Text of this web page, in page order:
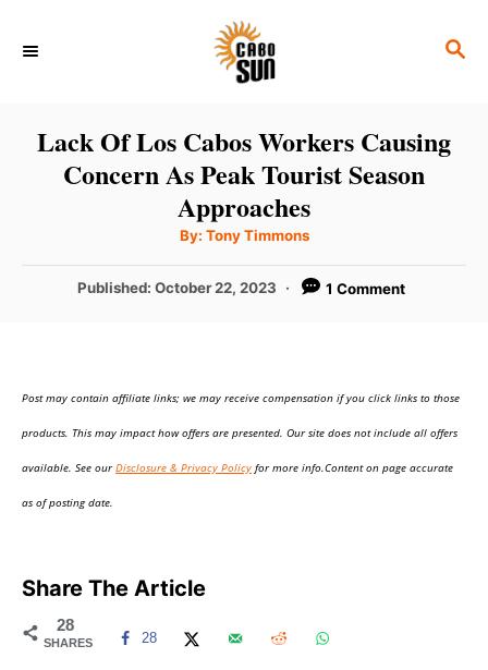
S
C
Lack Of Los Cabos Workers Causing
Concern As Peak Tourist Season
Approaches
By: A
t
o
Tony Timmons
P
d
Published: October 22, 2023 1 Comment
Post may contain affiliate links; we may receive compensation if you click links to those
products. This may impact how offers are presented. Our site does not include all offers
available. See ourDisclosure & Privacy Policy for more info.Content on page accurate
as of posting date.
Share The Article
28
SHARES 28